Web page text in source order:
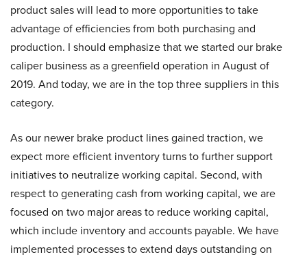
product sales will lead to more opportunities to take
advantage of efficiencies from both purchasing and
production. I should emphasize that we started our brake
caliper business as a greenfield operation in August of
2019. And today, we are in the top three suppliers in this
category.
As our newer brake product lines gained traction, we
expect more efficient inventory turns to further support
initiatives to neutralize working capital. Second, with
respect to generating cash from working capital, we are
focused on two major areas to reduce working capital,
which include inventory and accounts payable. We have
implemented processes to extend days outstanding on